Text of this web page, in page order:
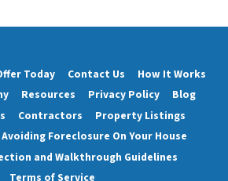
Today Contact Us
How It Works
Resources Privacy Policy
Blog
Contractors
Property Listings
Avoiding Foreclosure On Your House
and Walkthrough Guidelines
Terms of Service